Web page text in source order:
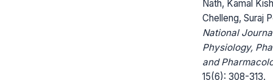
Nath, Kamal
Chelleng, Suraj
National
Physiology,
and
15(6): 308-313.